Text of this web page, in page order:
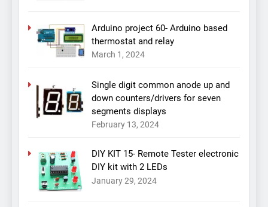
Arduino project 60- Arduino based
thermostat and relay
March 1, 2024
Single digit common anode up and
down counters/drivers for seven
segments displays
February 13, 2024
DIY KIT 15- Remote Tester electronic
DIY kit with 2 LEDs
January 29, 2024